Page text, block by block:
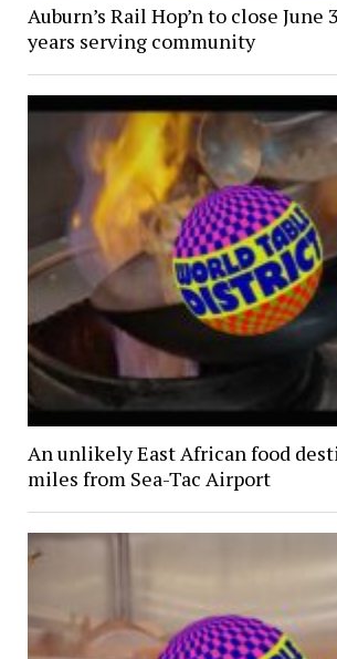
Auburn’s Rail Hop’n to close June
years serving community
An unlikely East African food
miles from Sea-Tac Airport